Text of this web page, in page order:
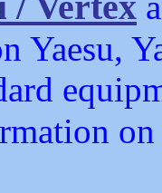
Yaesu,
on